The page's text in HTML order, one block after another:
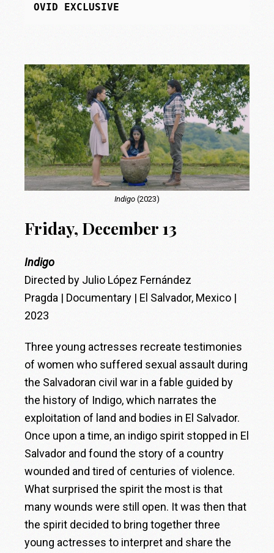
OVID EXCLUSIVE
Indigo (2023)
Friday, December 13
Indigo
Directed by Julio López Fernández
Pragda | Documentary | El Salvador, Mexico |
2023
Three young actresses recreate testimonies
of women who suffered sexual assault during
the Salvadoran civil war in a fable guided by
the history of Indigo, which narrates the
exploitation of land and bodies in El Salvador.
Once upon a time, an indigo spirit stopped in El
Salvador and found the story of a country
wounded and tired of centuries of violence.
What surprised the spirit the most is that
many wounds were still open. It was then that
the spirit decided to bring together three
young actresses to interpret and share the